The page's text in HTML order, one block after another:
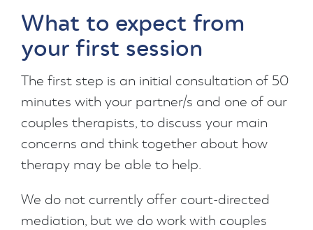
What to expect from
your first session
The first step is an initial consultation of 50
minutes with your partner/s and one of our
couples therapists, to discuss your main
concerns and think together about how
therapy may be able to help.
We do not currently offer court-directed
mediation, but we do work with couples